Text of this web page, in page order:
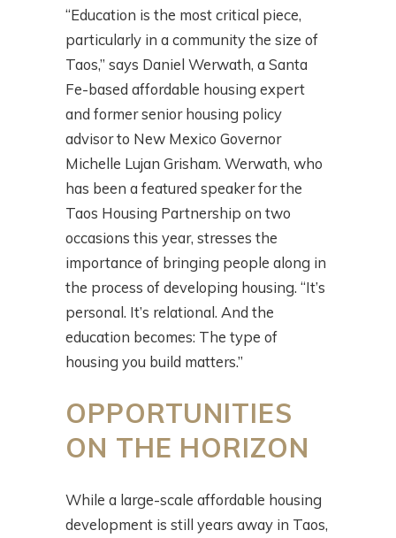
“Education is the most critical piece,
particularly in a community the size of
Taos,” says Daniel Werwath, a Santa
Fe-based affordable housing expert
and former senior housing policy
advisor to New Mexico Governor
Michelle Lujan Grisham. Werwath, who
has been a featured speaker for the
Taos Housing Partnership on two
occasions this year, stresses the
importance of bringing people along in
the process of developing housing. “It’s
personal. It’s relational. And the
education becomes: The type of
housing you build matters.”
OPPORTUNITIES
ON THE HORIZON
While a large-scale affordable housing
development is still years away in Taos,